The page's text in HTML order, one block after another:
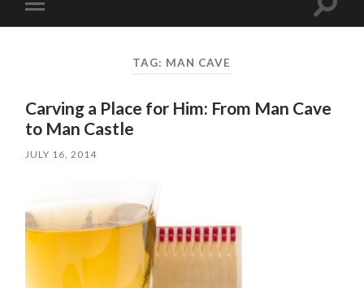
mobile
Toggle
TAG: MAN CAVE
Carving a Place for Him: From Man Cave
to Man Castle
JULY 16, 2014